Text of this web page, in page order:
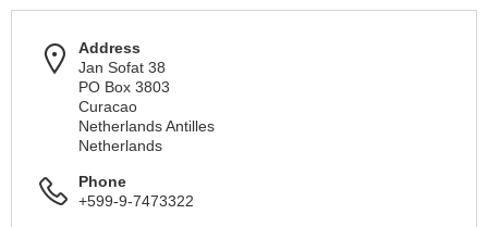
Address
Jan Sofat 38
PO Box 3803
Curacao
Netherlands Antilles
Netherlands
Phone
+599-9-7473322